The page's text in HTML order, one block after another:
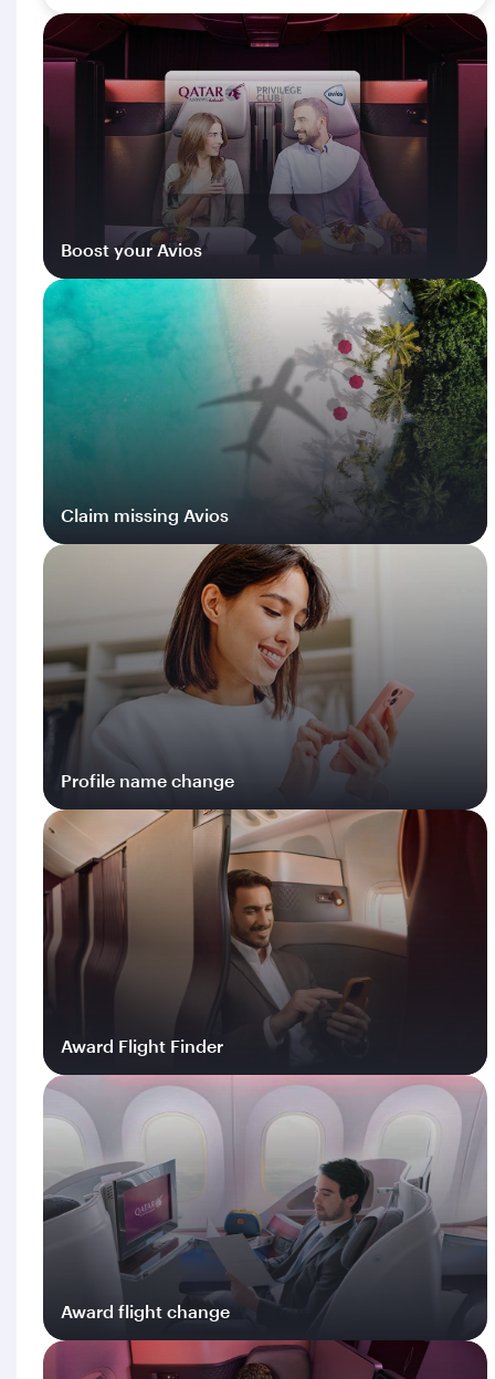
Boost your Avios
Claim missing Avios
Log in
Profile name change
Log in
Award Flight Finder
Award flight change
Log in